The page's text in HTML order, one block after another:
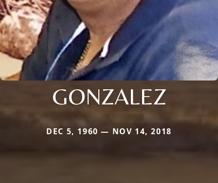
GONZALEZ
DEC 5, 1960 — NOV 14, 2018